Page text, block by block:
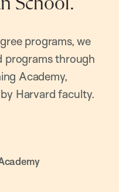
programs, we
programs through
Academy,
Harvard faculty.